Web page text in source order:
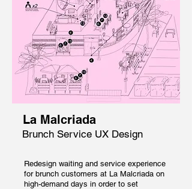
La Malcriada
Brunch Service UX Design
Redesign waiting and service experience
for brunch customers at La Malcriada on
high-demand days in order to set